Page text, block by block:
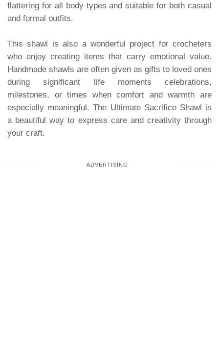
flattering for all body types and suitable for both casual
and formal outfits.
This shawl is also a wonderful project for crocheters
who enjoy creating items that carry emotional value.
Handmade shawls are often given as gifts to loved ones
during significant life moments celebrations,
milestones, or times when comfort and warmth are
especially meaningful. The Ultimate Sacrifice Shawl is
a beautiful way to express care and creativity through
your craft.